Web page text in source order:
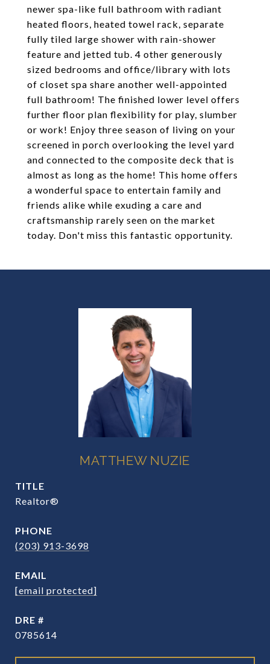
newer spa-like full bathroom with radiant
heated floors, heated towel rack, separate
fully tiled large shower with rain-shower
feature and jetted tub. 4 other generously
sized bedrooms and office/library with lots
of closet spa share another well-appointed
full bathroom! The finished lower level offers
further floor plan flexibility for play, slumber
or work! Enjoy three season of living on your
screened in porch overlooking the level yard
and connected to the composite deck that is
almost as long as the home! This home offers
a wonderful space to entertain family and
friends alike while exuding a care and
craftsmanship rarely seen on the market
today. Don't miss this fantastic opportunity.
MATTHEW NUZIE
TITLE
Realtor®
PHONE
(203) 913-3698
EMAIL
[email protected]
DRE #
0785614